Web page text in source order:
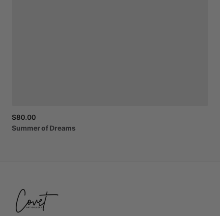
$80.00
Summerof Dreams